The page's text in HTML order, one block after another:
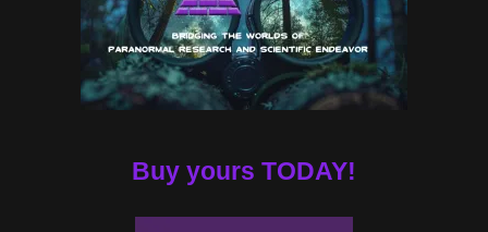
Buy yours TODAY!